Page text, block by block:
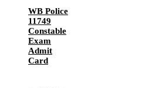
WB Police
11749
Constable
Exam
Admit
Card